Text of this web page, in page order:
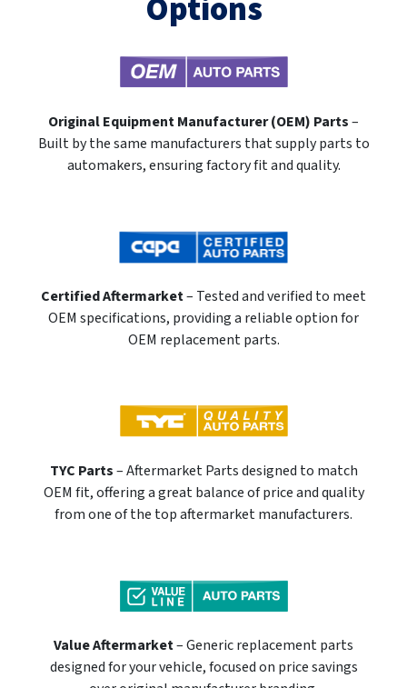
Options
Original Equipment Manufacturer (OEM) Parts–
Built by the same manufacturers that supply parts to
automakers, ensuring factory fit and quality.
Certified Aftermarket– Tested and verified to meet
OEM specifications, providing a reliable option for
OEM replacement parts.
TYC Parts– Aftermarket Parts designed to match
OEM fit, offering a great balance of price and quality
from one of the top aftermarket manufacturers.
Value Aftermarket– Generic replacement parts
designed for your vehicle, focused on price savings